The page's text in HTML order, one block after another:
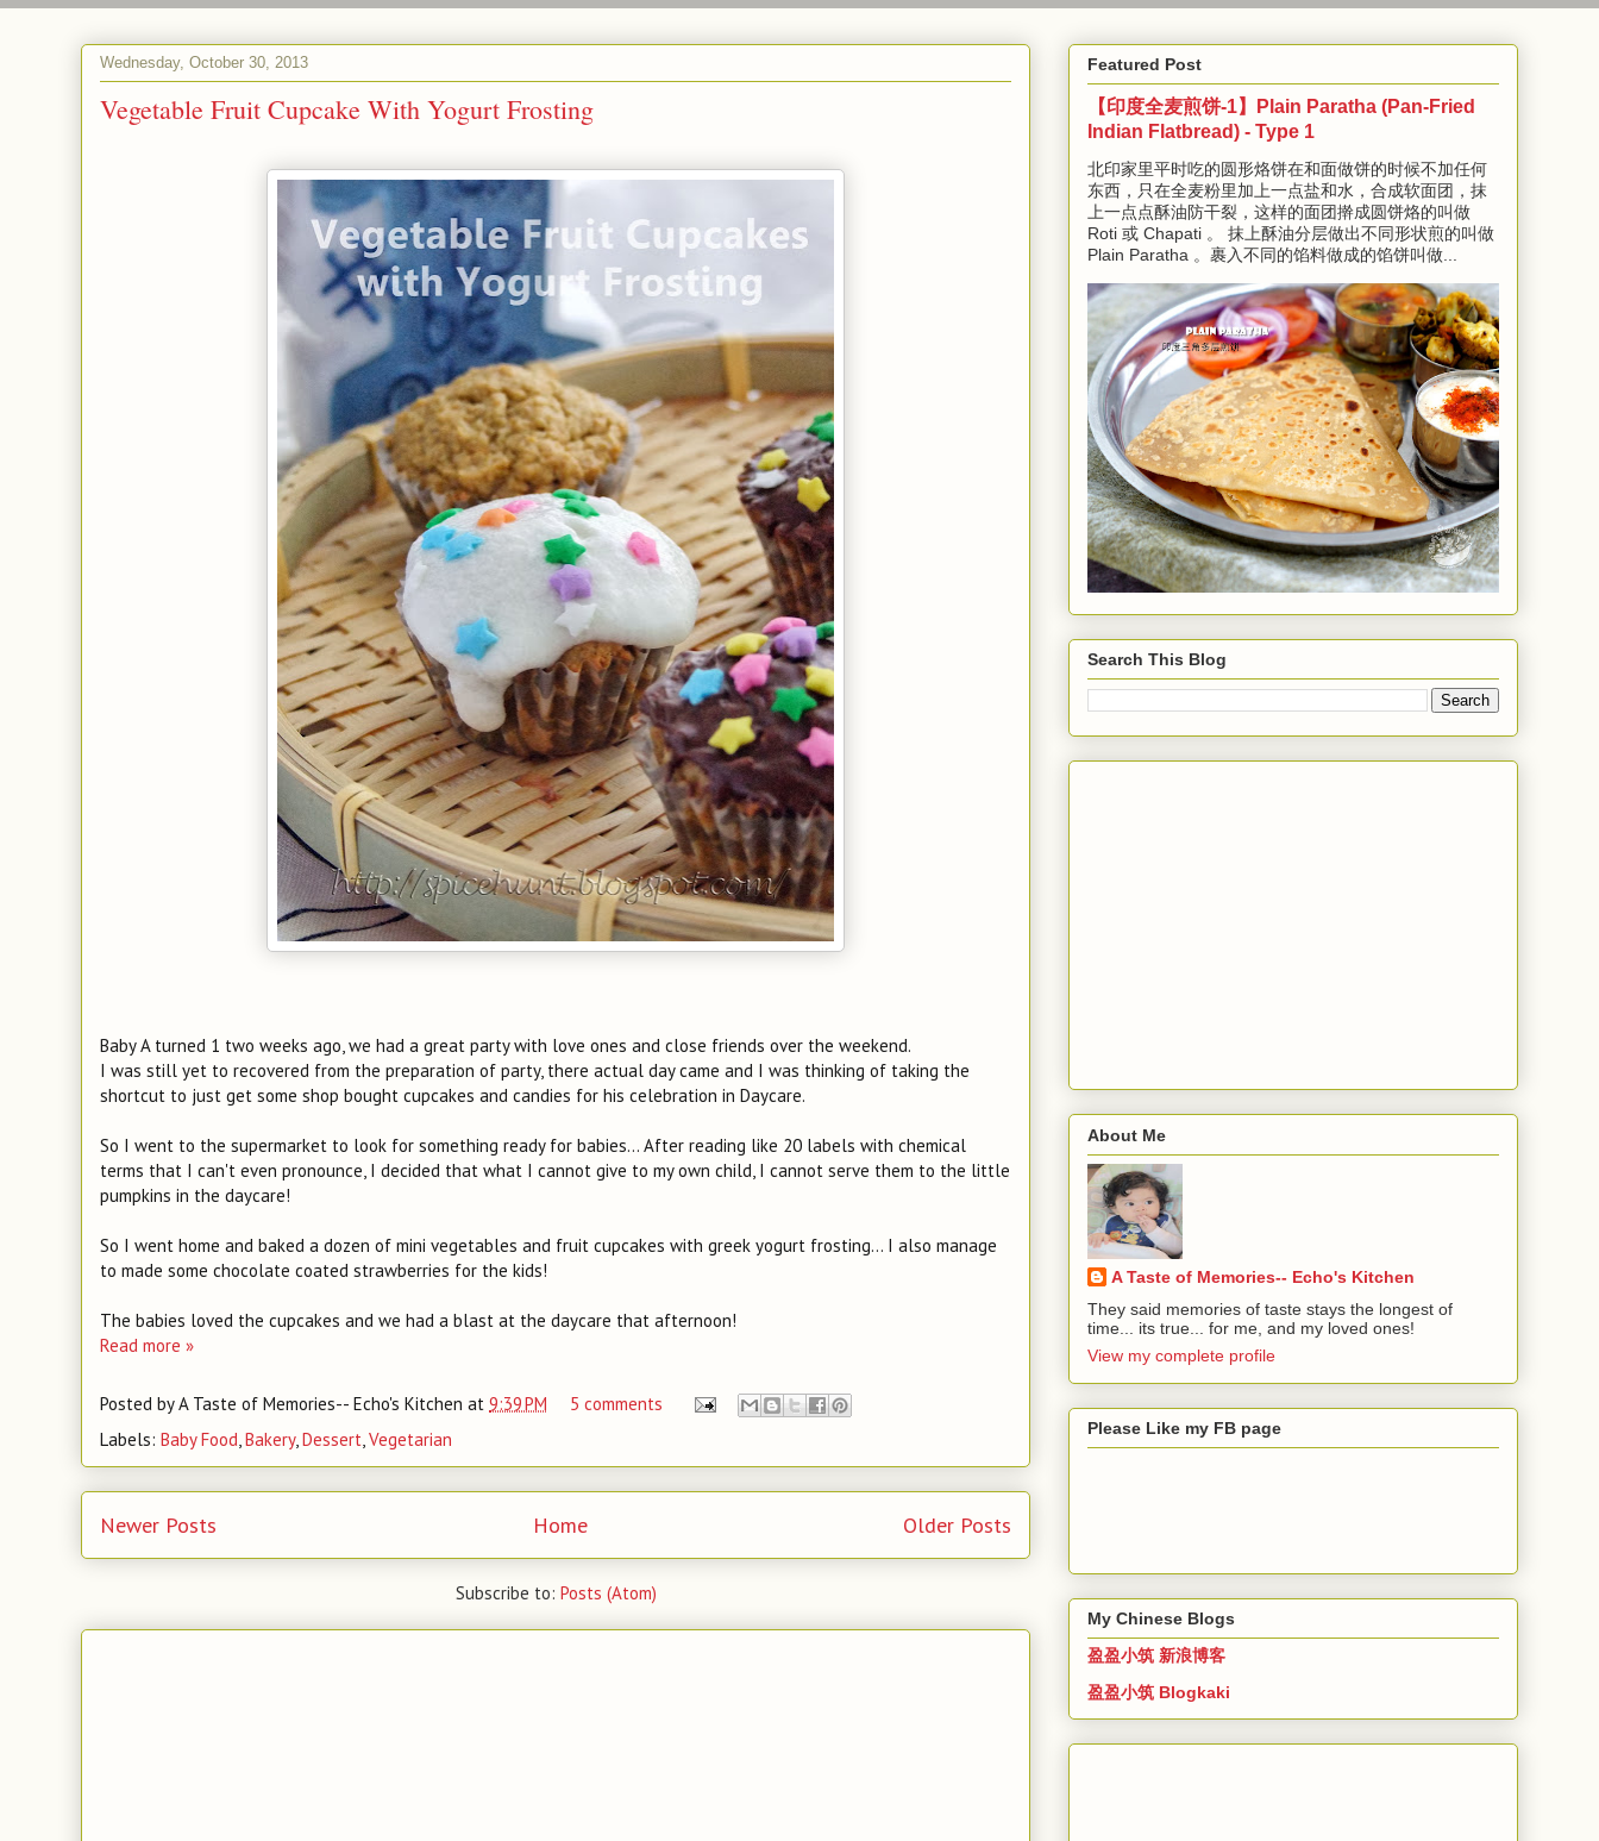
Wednesday, October 30, 2013
Vegetable Fruit Cupcake With Yogurt Frosting
Baby A turned 1 two weeks ago, we had a great party with love ones and close friends over the weekend.
I was still yet to recovered from the preparation of party, there actual day came and I was thinking of taking the
shortcut to just get some shop bought cupcakes and candies for his celebration in Daycare.
So I went to the supermarket to look for something ready for babies... After reading like 20 labels with chemical
terms that I can't even pronounce, I decided that what I cannot give to my own child, I cannot serve them to the little
pumpkins in the daycare!
So I went home and baked a dozen of mini vegetables and fruit cupcakes with greek yogurt frosting... I also manage
to made some chocolate coated strawberries for the kids!
The babies loved the cupcakes and we had a blast at the daycare that afternoon!
Read more »
Posted byA Taste of Memories-- Echo's Kitchen at 9:39 PM
5 comments
Labels: Baby Food,Bakery,Dessert,Vegetarian
Newer Posts Older Posts
Home
Subscribe to: Posts (Atom)
Featured Post
【印度全麦煎饼-1】Plain Paratha (Pan-Fried
Indian Flatbread) - Type 1
北印家里平时吃的圆形烙饼在和面做饼的时候不加任何
东西，只在全麦粉里加上一点盐和水，合成软面团，抹
上一点点酥油防干裂，这样的面团擀成圆饼烙的叫做
Roti 或 Chapati 。 抹上酥油分层做出不同形状煎的叫做
Plain Paratha 。裹入不同的馅料做成的馅饼叫做...
Search This Blog
About Me
A Taste of Memories-- Echo's Kitchen
They said memories of taste stays the longest of
time... its true... for me, and my loved ones!
View my complete profile
Please Like my FB page
My Chinese Blogs
盈盈小筑 新浪博客
盈盈小筑 Blogkaki